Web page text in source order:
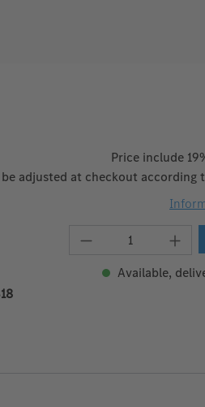
Price include
adjusted at checkout
Product
Available,